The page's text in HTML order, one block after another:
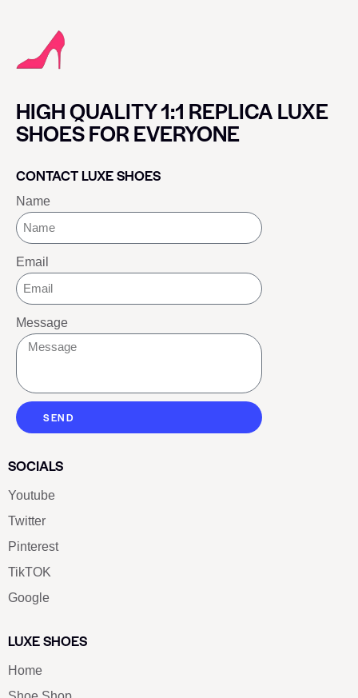
HIGH QUALITY 1:1 REPLICA LUXE
SHOES FOR EVERYONE
CONTACT LUXE SHOES
Name
Email
Message
SEND
SOCIALS
Youtube
Twitter
Pinterest
TikTOK
Google
LUXE SHOES
Home